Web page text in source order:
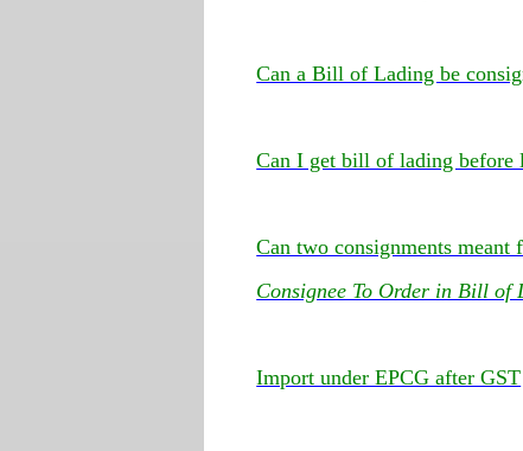
Can a Bill of Lading be
Can I get bill of lading before
Can two consignments
Consignee To Order in Bill of
Import under EPCG after GST